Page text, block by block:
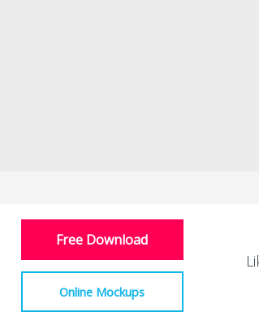
Free Download
Online Mockups